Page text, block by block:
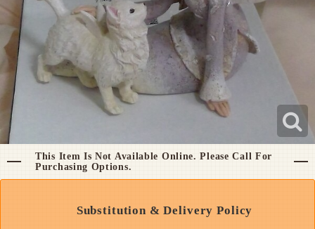
This Item Is Not Available Online. Please Call For
Purchasing Options.
Substitution & Delivery Policy